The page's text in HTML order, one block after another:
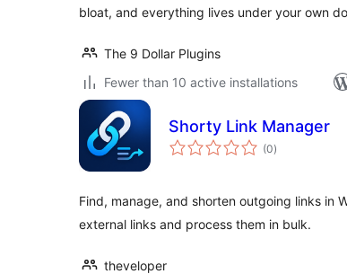
bloat, and everything lives under your own
The 9 Dollar Plugins
Fewer than 10 active installations
Shorty Link Manager
(0total
ratings
)
Find, manage, and shorten outgoing links in
external links and process them in bulk.
theveloper